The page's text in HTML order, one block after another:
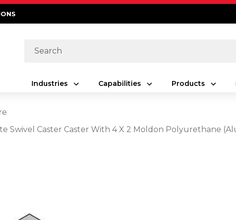
Search
Industries Capabilities Products
Swivel Caster Caster With 4 X 2 Moldon Polyurethane